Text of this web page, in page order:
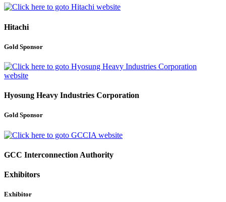
Hitachi
Gold Sponsor
Hyosung Heavy Industries Corporation
Gold Sponsor
GCC Interconnection Authority
Exhibitors
Exhibitor